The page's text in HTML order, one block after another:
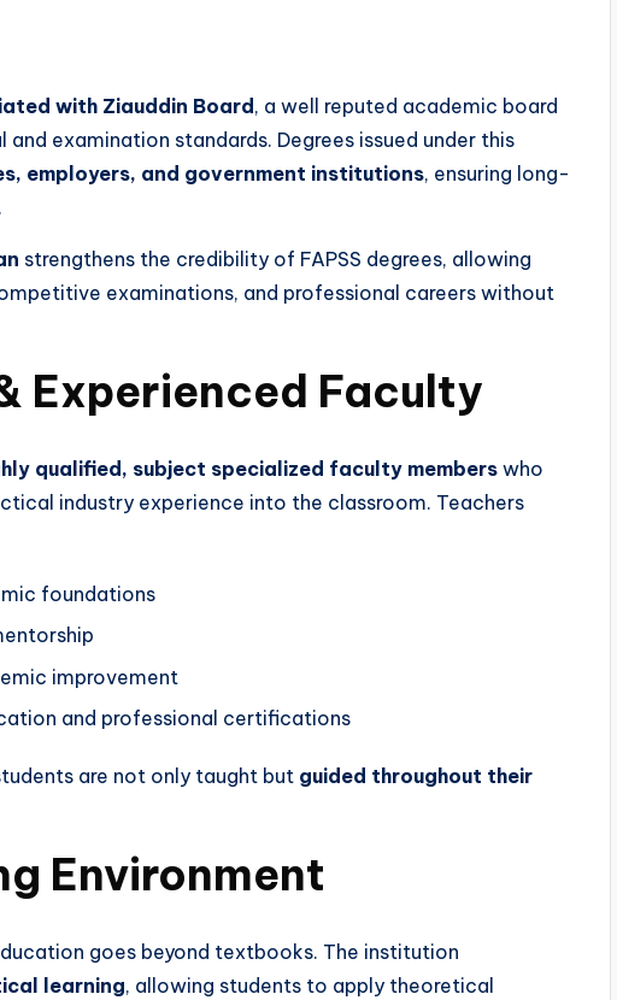
with Ziauddin Board , a well reputed academic board
examination standards. Degrees issued under this
employers, and government institutions, ensuring long-
strengthens the credibility of FAPSS degrees, allowing
examinations, and professional careers without
Experienced Faculty
qualified, subject specialized faculty memberswho
industry experience into the classroom. Teachers
foundations
improvement
and professional certifications
are not only taught but guided throughout their
Environment
goes beyond textbooks. The institution
learning, allowing students to apply theoretical